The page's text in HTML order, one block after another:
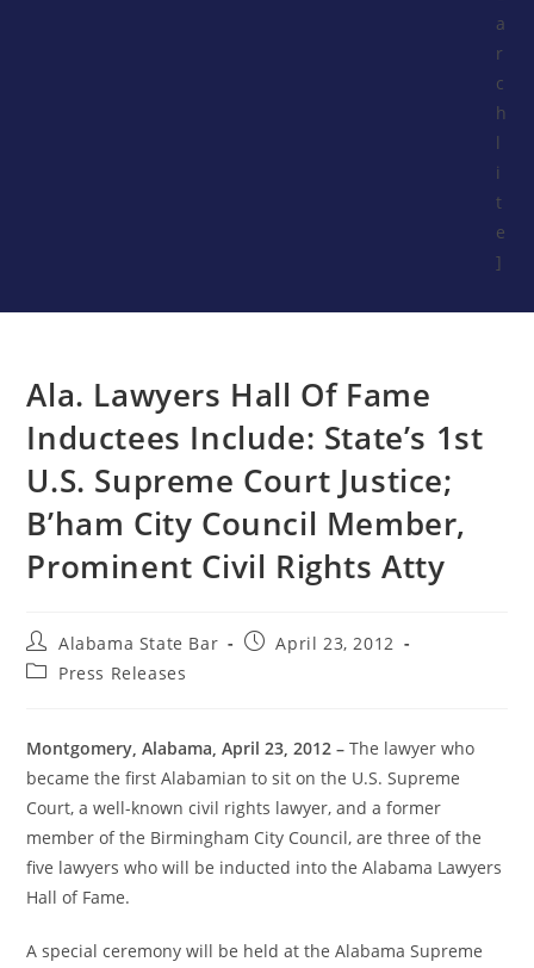
a
r
c
h
l
i
t
e
]
Ala. Lawyers Hall Of Fame
Inductees Include: State’s 1st
U.S. Supreme Court Justice;
B’ham City Council Member,
Prominent Civil Rights Atty
Alabama State Bar
April 23, 2012
Press Releases
Montgomery, Alabama, April 23, 2012 – The lawyer who
became the first Alabamian to sit on the U.S. Supreme
Court, a well-known civil rights lawyer, and a former
member of the Birmingham City Council, are three of the
five lawyers who will be inducted into the Alabama Lawyers
Hall of Fame.
A special ceremony will be held at the Alabama Supreme